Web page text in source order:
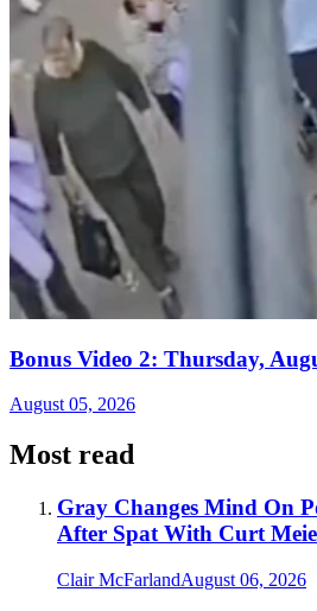
Bonus Video 2: Thursday,
August 05, 2026
Most read
Gray Changes Mind On
After Spat With Curt
Clair McFarlandAugust 06, 2026